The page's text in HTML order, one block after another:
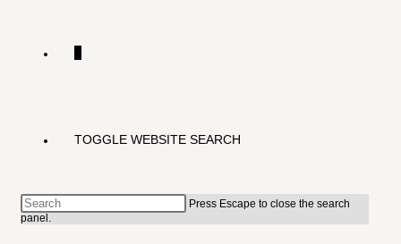
TOGGLE WEBSITE SEARCH
Press Escape to close the search
panel.